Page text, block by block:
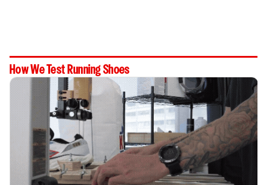
How We Test Running Shoes